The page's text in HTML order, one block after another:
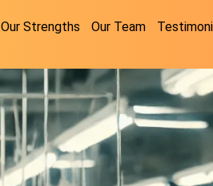
Our Strengths Our Team